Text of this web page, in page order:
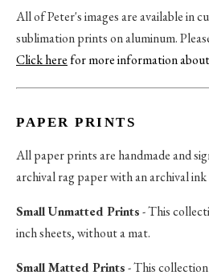
All of Peter's images are available in
sublimation prints on aluminum.
Click herefor more information
PAPER PRINTS
All paper prints are handmade and
archival rag paper with an archival ink
Small Unmatted Prints- This
inch sheets, without a mat.
Small Matted Prints- This